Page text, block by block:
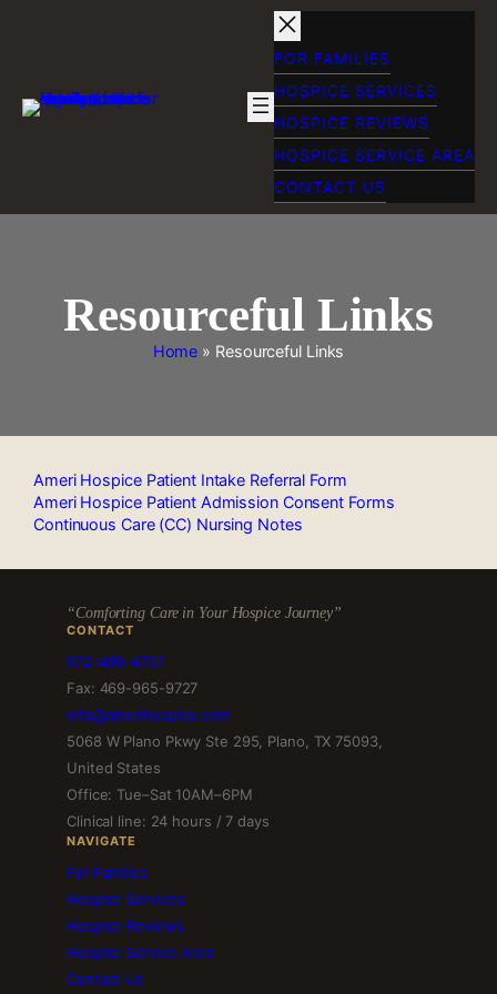
FOR FAMILIES
HOSPICE SERVICES
HOSPICE REVIEWS
HOSPICE SERVICE AREA
CONTACT US
Resourceful Links
Home » Resourceful Links
Ameri Hospice Patient Intake Referral Form
Ameri Hospice Patient Admission Consent Forms
Continuous Care (CC) Nursing Notes
“Comforting Care in Your Hospice Journey”
CONTACT
972-499-4757
Fax: 469-965-9727
info@amerihospice.com
5068 W Plano Pkwy Ste 295, Plano, TX 75093,
United States
Office: Tue–Sat 10AM–6PM
Clinical line: 24 hours / 7 days
NAVIGATE
For Families
Hospice Services
Hospice Reviews
Hospice Service Area
Contact Us